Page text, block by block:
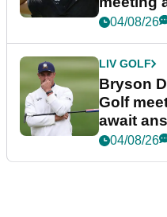
04/08/26
LIV GOLF
Bryson
Golf
await
future
04/08/26